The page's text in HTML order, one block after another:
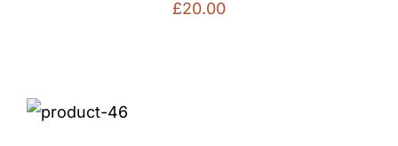
£20.00